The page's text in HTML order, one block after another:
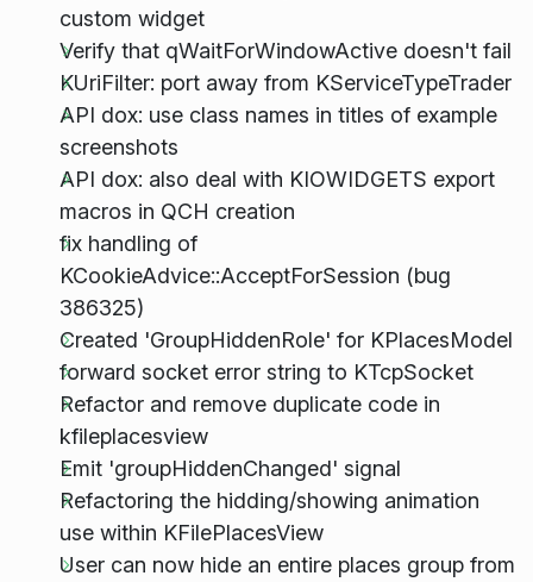
custom widget
Verify that qWaitForWindowActive doesn't fail
KUriFilter: port away from KServiceTypeTrader
API dox: use class names in titles of example
screenshots
API dox: also deal with KIOWIDGETS export
macros in QCH creation
fix handling of
KCookieAdvice::AcceptForSession (bug
386325)
Created 'GroupHiddenRole' for KPlacesModel
forward socket error string to KTcpSocket
Refactor and remove duplicate code in
kfileplacesview
Emit 'groupHiddenChanged' signal
Refactoring the hidding/showing animation
use within KFilePlacesView
User can now hide an entire places group from